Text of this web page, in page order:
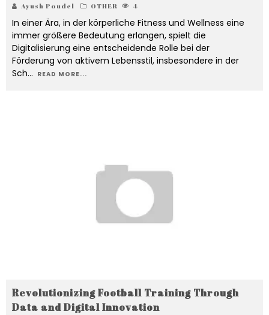
Ayush Poudel OTHER 4
In einer Ära, in der körperliche Fitness und Wellness eine
immer größere Bedeutung erlangen, spielt die
Digitalisierung eine entscheidende Rolle bei der
Förderung von aktivem Lebensstil, insbesondere in der
Sch... READ MORE...
Revolutionizing Football Training Through
Data and Digital Innovation